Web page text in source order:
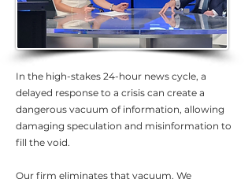
In the high-stakes 24-hour news cycle, a
delayed response to a crisis can create a
dangerous vacuum of information, allowing
damaging speculation and misinformation to
fill the void.
Our firm eliminates that vacuum. We